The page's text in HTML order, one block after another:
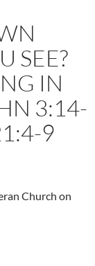
SEE?
IN
3:14-
9
Church on